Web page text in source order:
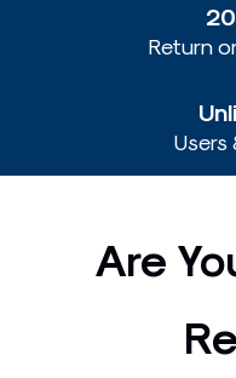
Return
Users
Are